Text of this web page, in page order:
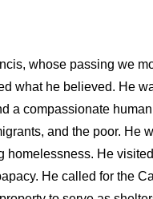
whose passing we
what he believed. He
a compassionate
and the poor. He
homelessness. He visited
He called for the